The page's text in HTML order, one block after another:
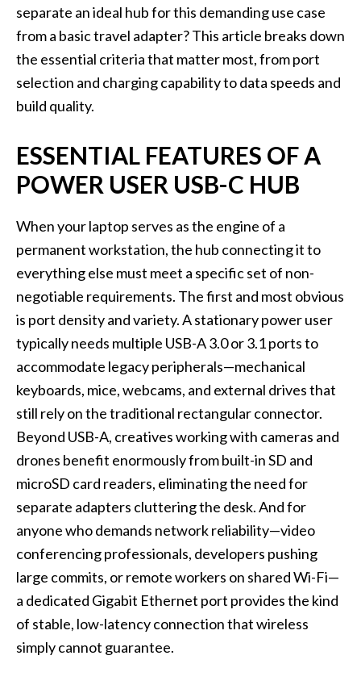
separate an ideal hub for this demanding use case
from a basic travel adapter? This article breaks down
the essential criteria that matter most, from port
selection and charging capability to data speeds and
build quality.
ESSENTIAL FEATURES OF A
POWER USER USB-C HUB
When your laptop serves as the engine of a
permanent workstation, the hub connecting it to
everything else must meet a specific set of non-
negotiable requirements. The first and most obvious
is port density and variety. A stationary power user
typically needs multiple USB-A 3.0 or 3.1 ports to
accommodate legacy peripherals—mechanical
keyboards, mice, webcams, and external drives that
still rely on the traditional rectangular connector.
Beyond USB-A, creatives working with cameras and
drones benefit enormously from built-in SD and
microSD card readers, eliminating the need for
separate adapters cluttering the desk. And for
anyone who demands network reliability—video
conferencing professionals, developers pushing
large commits, or remote workers on shared Wi-Fi—
a dedicated Gigabit Ethernet port provides the kind
of stable, low-latency connection that wireless
simply cannot guarantee.